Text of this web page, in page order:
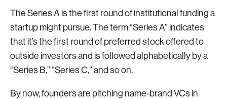
The Series A is the first round of institutional funding a
startup might pursue. The term “Series A” indicates
that it’s the first round of preferred stock offered to
outside investors and is followed alphabetically by a
“Series B,” “Series C,” and so on.
By now, founders are pitching name-brand VCs in